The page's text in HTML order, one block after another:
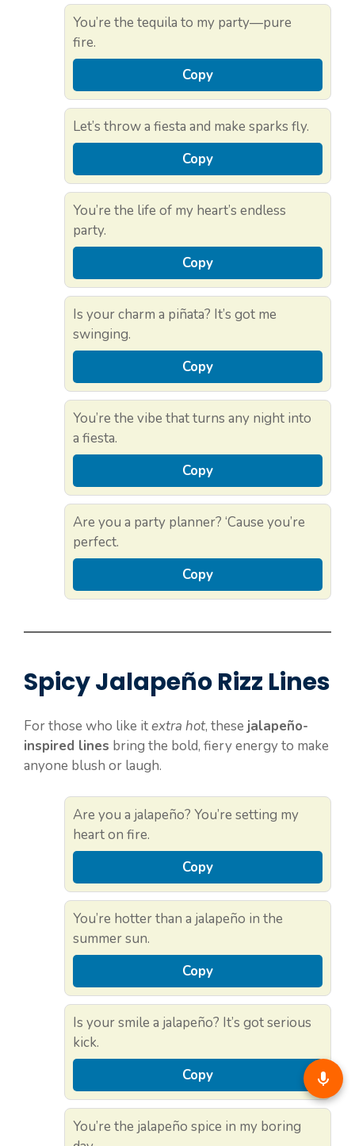
You’re the tequila to my party—pure
fire.
Copy
Let’s throw a fiesta and make sparks fly.
Copy
You’re the life of my heart’s endless
party.
Copy
Is your charm a piñata? It’s got me
swinging.
Copy
You’re the vibe that turns any night into
a fiesta.
Copy
Are you a party planner? ‘Cause you’re
perfect.
Copy
Spicy Jalapeño Rizz Lines
For those who like itextra hot, these jalapeño-
inspired lines bring the bold, fiery energy to make
anyone blush or laugh.
Are you a jalapeño? You’re setting my
heart on fire.
Copy
You’re hotter than a jalapeño in the
summer sun.
Copy
Is your smile a jalapeño? It’s got serious
kick.
Copy
You’re the jalapeño spice in my boring